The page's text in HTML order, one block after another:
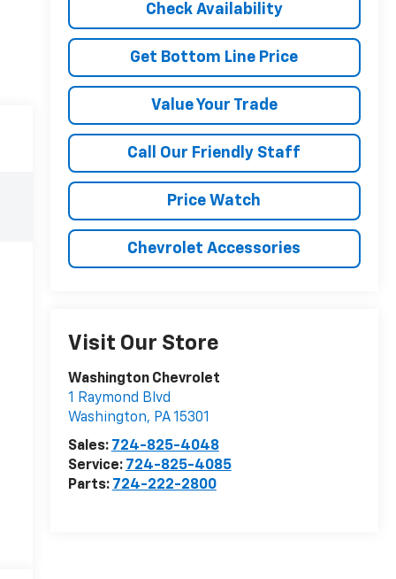
Check Availability
Get Bottom Line Price
Value Your Trade
Call Our Friendly Staff
Price Watch
Chevrolet Accessories
Visit Our Store
Washington Chevrolet
1 Raymond Blvd
Washington, PA15301
Sales: 724-825-4048
Service: 724-825-4085
Parts: 724-222-2800